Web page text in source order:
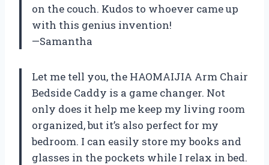
on the couch. Kudos to whoever came up
with this genius invention!
—Samantha
Let me tell you, the HAOMAIJIA Arm Chair
Bedside Caddy is a game changer. Not
only does it help me keep my living room
organized, but it’s also perfect for my
bedroom. I can easily store my books and
glasses in the pockets while I relax in bed.